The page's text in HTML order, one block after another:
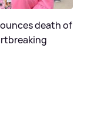
death of